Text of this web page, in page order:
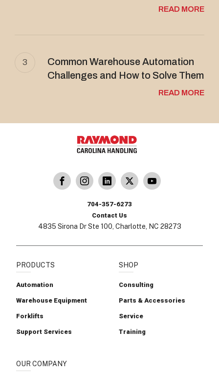
READ MORE
3
Common Warehouse Automation
Challenges and How to Solve Them
READ MORE
PRODUCTS
Automation
Warehouse Equipment
Forklifts
Support Services
SHOP
Consulting
Parts & Accessories
Service
Training
OUR COMPANY
Follow us on X
Carolina Handling
704-357-6273
Contact Us
4835 Sirona Dr Ste 100, Charlotte, NC 28273